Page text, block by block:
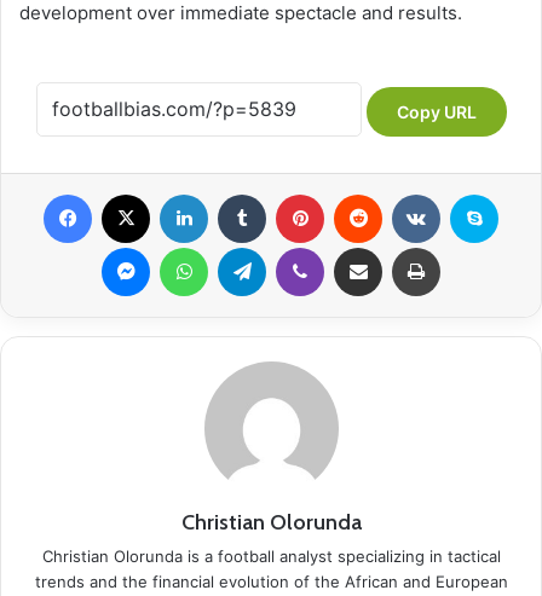
development over immediate spectacle and results.
Copy URL
Christian Olorunda
Christian Olorunda is a football analyst specializing in tactical
trends and the financial evolution of the African and European